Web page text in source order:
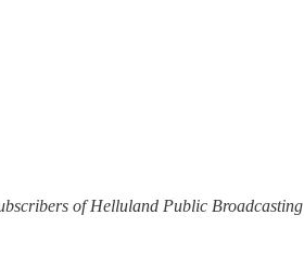
of Helluland Public Broadcasting